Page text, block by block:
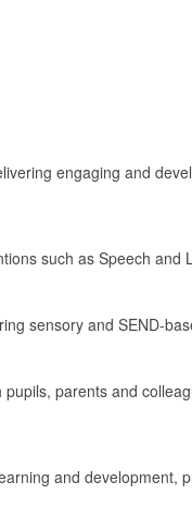
engaging and
such as Speech and
sensory and SEND-
parents and
and development,